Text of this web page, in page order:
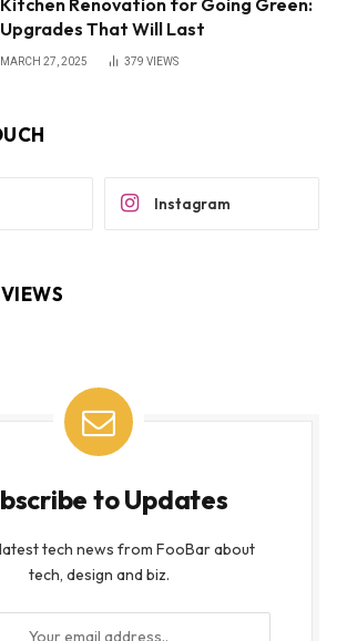
Kitchen Renovation for Going Green:
Upgrades That Will Last
MARCH 27, 2025 379 VIEWS
Instagram
to Updates
tech news from FooBar about
tech, design and biz.